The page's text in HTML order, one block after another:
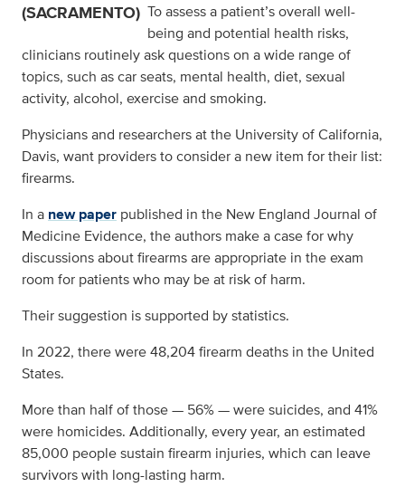
(SACRAMENTO) To assess a patient’s overall well-
being and potential health risks,
clinicians routinely ask questions on a wide range of
topics, such as car seats, mental health, diet, sexual
activity, alcohol, exercise and smoking.
Physicians and researchers at the University of California,
Davis, want providers to consider a new item for their list:
firearms.
In a new paper published in the New England Journal of
Medicine Evidence, the authors make a case for why
discussions about firearms are appropriate in the exam
room for patients who may be at risk of harm.
Their suggestion is supported by statistics.
In 2022, there were 48,204 firearm deaths in the United
States.
More than half of those — 56% — were suicides, and 41%
were homicides. Additionally, every year, an estimated
85,000 people sustain firearm injuries, which can leave
survivors with long-lasting harm.